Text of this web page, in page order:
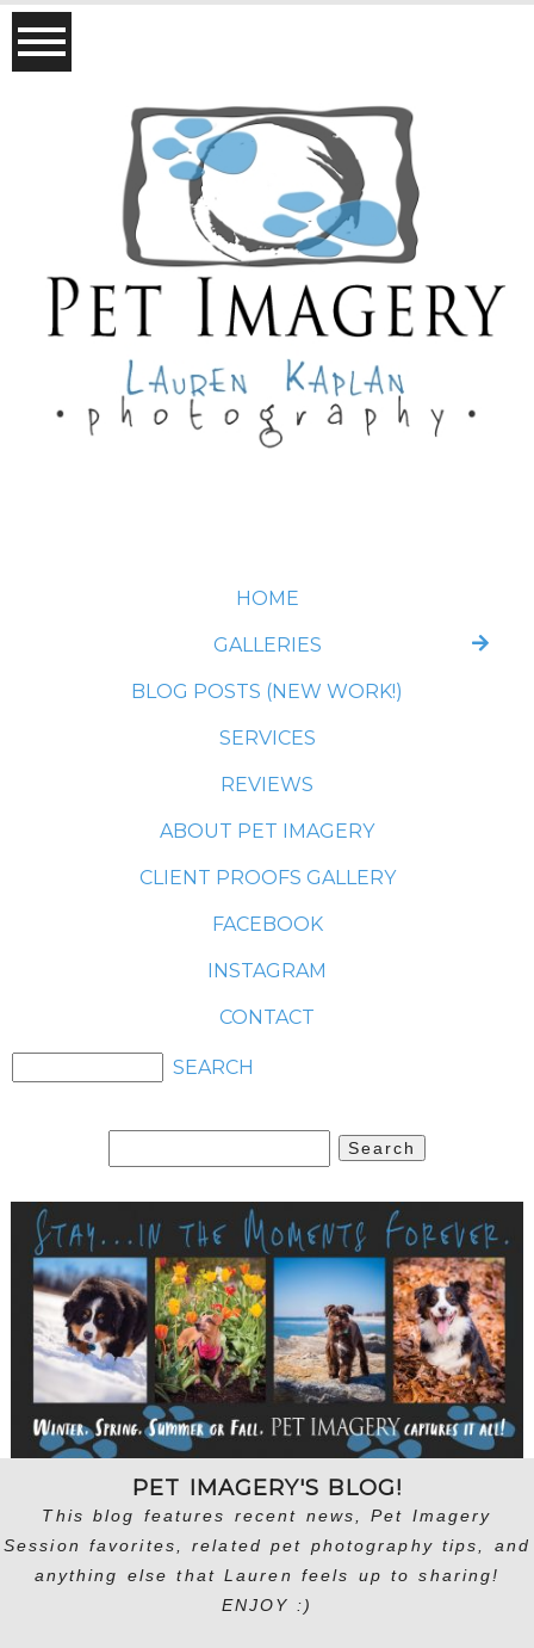
HOME
GALLERIES
BLOG POSTS (NEW WORK!)
SERVICES
REVIEWS
ABOUT PET IMAGERY
CLIENT PROOFS GALLERY
FACEBOOK
INSTAGRAM
CONTACT
for:
PET IMAGERY'S BLOG!
This blog features recent news, Pet Imagery
Session favorites, related pet photography tips, and
anything else that Lauren feels up to sharing!
ENJOY :)